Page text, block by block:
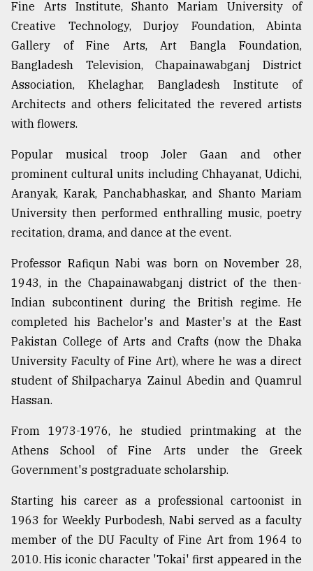
Fine Arts Institute, Shanto Mariam University of
Creative Technology, Durjoy Foundation, Abinta
Gallery of Fine Arts, Art Bangla Foundation,
Bangladesh Television, Chapainawabganj District
Association, Khelaghar, Bangladesh Institute of
Architects and others felicitated the revered artists
with flowers.
Popular musical troop Joler Gaan and other
prominent cultural units including Chhayanat, Udichi,
Aranyak, Karak, Panchabhaskar, and Shanto Mariam
University then performed enthralling music, poetry
recitation, drama, and dance at the event.
Professor Rafiqun Nabi was born on November 28,
1943, in the Chapainawabganj district of the then-
Indian subcontinent during the British regime. He
completed his Bachelor's and Master's at the East
Pakistan College of Arts and Crafts (now the Dhaka
University Faculty of Fine Art), where he was a direct
student of Shilpacharya Zainul Abedin and Quamrul
Hassan.
From 1973-1976, he studied printmaking at the
Athens School of Fine Arts under the Greek
Government's postgraduate scholarship.
Starting his career as a professional cartoonist in
1963 for Weekly Purbodesh, Nabi served as a faculty
member of the DU Faculty of Fine Art from 1964 to
2010. His iconic character 'Tokai' first appeared in the